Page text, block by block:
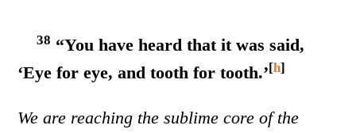
38 “You have heard that it was said,
‘Eye for eye, and tooth for tooth.’[h]
We are reaching the sublime core of the